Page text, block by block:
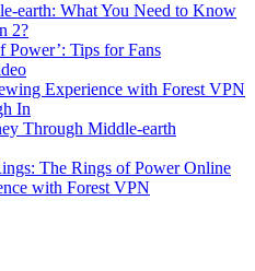
earth: What You Need to Know
2?
Power’: Tips for Fans
Experience with Forest VPN
In
Through Middle-earth
The Rings of Power Online
with Forest VPN